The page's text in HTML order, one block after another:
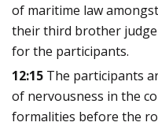
of maritime law
their third brother
for the participants.
12:15 The participants
of nervousness in the
formalities before the